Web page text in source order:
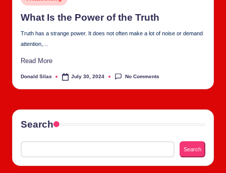
al
C
rc
What Is the Pow­er of the Truth
Truth has a strange power. It does not often make a lot of noise or demand
attention,…
Read More
Posted
Donald Silas July 30, 2024 No Comments
Search
Search